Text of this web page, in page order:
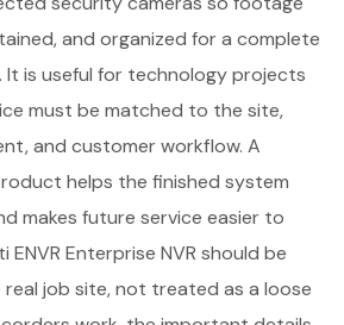
and organized for a complete
It is useful for technology projects
must be matched to the site,
and customer workflow. A
helps the finished system
makes future service easier to
ENVR Enterprise NVR should be
job site, not treated as a loose